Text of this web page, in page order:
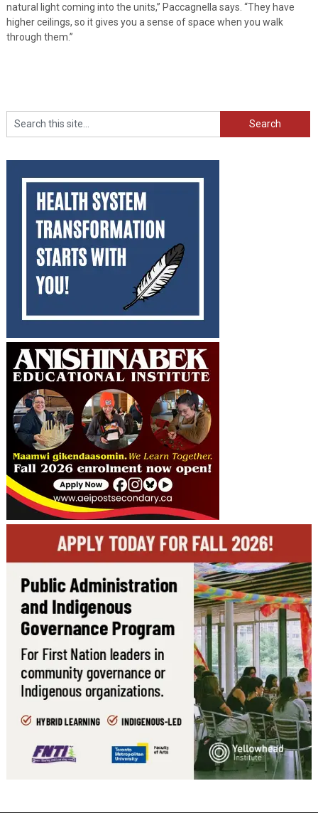
natural light coming into the units,” Paccagnella says. “They have
higher ceilings, so it gives you a sense of space when you walk
through them.”
Search